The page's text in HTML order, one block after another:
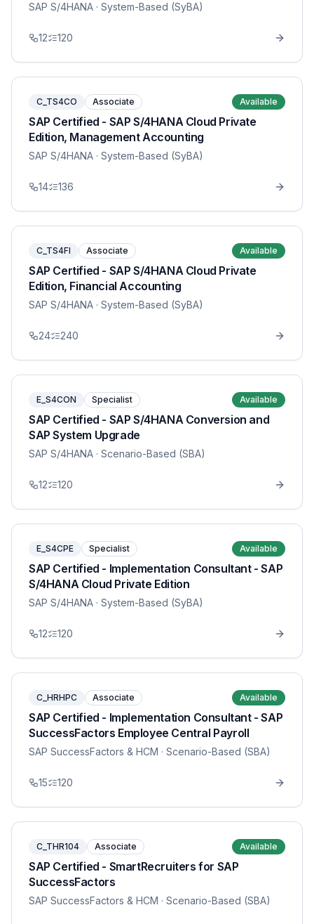
SAP S/4HANA · System-Based (SyBA)
12 120
C_TS4CO Associate Available
SAP Certified - SAP S/4HANA Cloud Private
Edition, Management Accounting
SAP S/4HANA · System-Based (SyBA)
14 136
C_TS4FI Associate Available
SAP Certified - SAP S/4HANA Cloud Private
Edition, Financial Accounting
SAP S/4HANA · System-Based (SyBA)
24 240
E_S4CON Specialist Available
SAP Certified - SAP S/4HANA Conversion and
SAP System Upgrade
SAP S/4HANA · Scenario-Based (SBA)
12 120
E_S4CPE Specialist Available
SAP Certified - Implementation Consultant - SAP
S/4HANA Cloud Private Edition
SAP S/4HANA · System-Based (SyBA)
12 120
C_HRHPC Associate Available
SAP Certified - Implementation Consultant - SAP
SuccessFactors Employee Central Payroll
SAP SuccessFactors & HCM · Scenario-Based (SBA)
15 120
C_THR104 Associate Available
SAP Certified - SmartRecruiters for SAP
SuccessFactors
SAP SuccessFactors & HCM · Scenario-Based (SBA)